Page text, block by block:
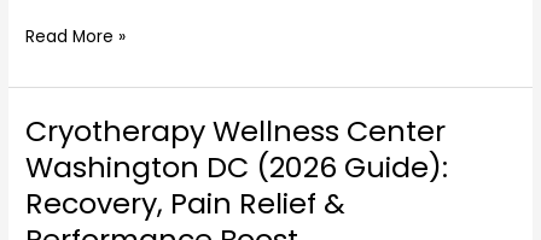
Read More »
Cryotherapy Wellness Center
Washington DC (2026 Guide):
Recovery, Pain Relief &
Cryotherapy
Wellness
Center
Washington
DC